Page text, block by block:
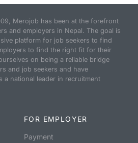
Merojob has been at the forefront
and employers in Nepal. The goal is
platform for job seekers to find
to find the right fit for their
on being a reliable bridge
and job seekers and have
a national leader in recruitment
FOR EMPLOYER
Payment